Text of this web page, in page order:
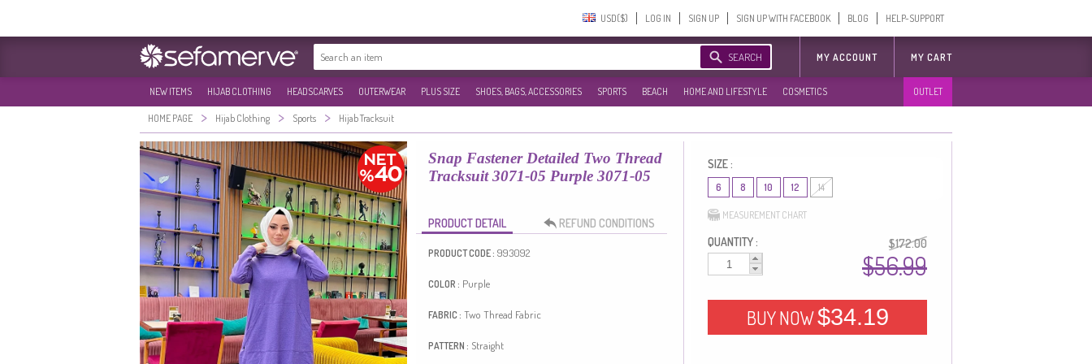
USD($)‎ LOG IN SIGN UP SIGN UP WITH FACEBOOK BLOG HELP-SUPPORT
SEARCH MY ACCOUNT MY CART
NEW ITEMS HIJAB CLOTHING HEADSCARVES OUTERWEAR PLUS SIZE SHOES, BAGS, ACCESSORIES SPORTS BEACH HOME AND LIFESTYLE COSMETICS OUTLET
HOME PAGE > Hijab Clothing > Sports > Hijab Tracksuit
Snap Fastener Detailed Two Thread
Tracksuit 3071-05 Purple 3071-05
PRODUCT DETAIL REFUND CONDITIONS
PRODUCT CODE : 993092
COLOR : Purple
FABRIC : Two Thread Fabric
PATTERN : Straight
SIZE :
6 8 10 12 14
MEASUREMENT CHART
QUANTITY : $172.00
$56.99
BUY NOW$34.19